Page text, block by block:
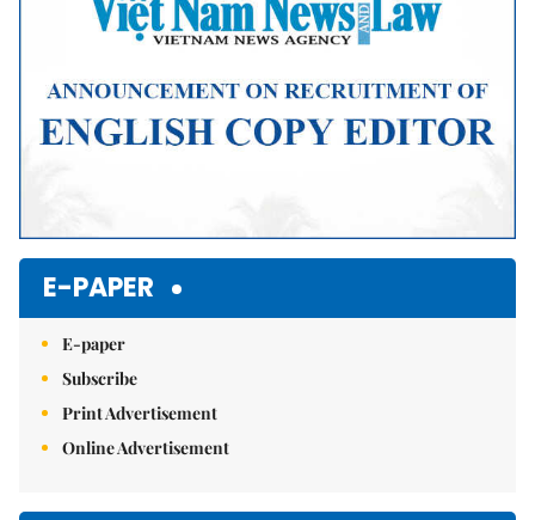
E-PAPER
E-paper
Subscribe
Print Advertisement
Online Advertisement